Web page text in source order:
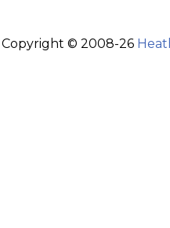
Copyright © 2008-26